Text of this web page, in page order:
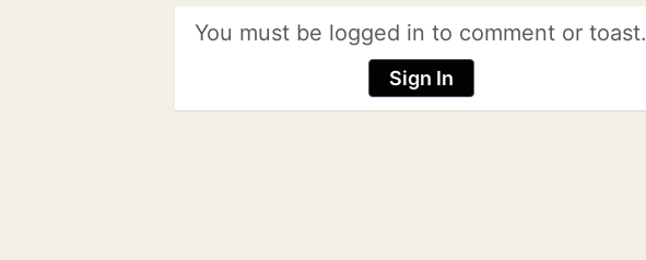
You must be logged in to comment or toast.
Sign In